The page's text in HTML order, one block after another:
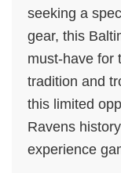
seeking a
gear, this
must-have for
tradition and
this limited
Ravens
experience